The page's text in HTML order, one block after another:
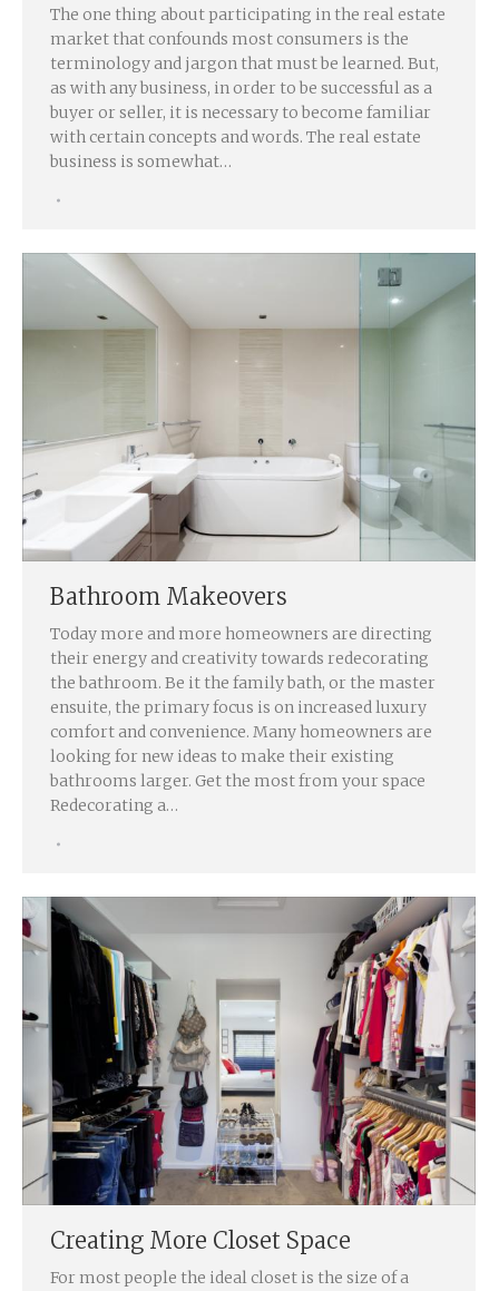
The one thing about participating in the real estate
market that confounds most consumers is the
terminology and jargon that must be learned. But,
as with any business, in order to be successful as a
buyer or seller, it is necessary to become familiar
with certain concepts and words. The real estate
business is somewhat…
Bathroom Makeovers
Today more and more homeowners are directing
their energy and creativity towards redecorating
the bathroom. Be it the family bath, or the master
ensuite, the primary focus is on increased luxury
comfort and convenience. Many homeowners are
looking for new ideas to make their existing
bathrooms larger. Get the most from your space
Redecorating a…
Creating More Closet Space
For most people the ideal closet is the size of a